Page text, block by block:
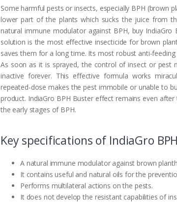
Some harmful pests or insects, especially BPH (brown
lower part of the plants which sucks the juice from
natural immune modulator against BPH, buy
solution is the most effective insecticide for brown
saves them for a long time. Its most robust anti-
As soon as it is sprayed, the control of insect or pest
inactive forever. This effective formula works
repeated-dose makes the pest immobile or unable to
product. IndiaGro BPH Buster effect remains even
the early stages of BPH.
Key specifications of IndiaGro
A natural immune modulator against brown
It contains useful and natural oils for the
Performs multilateral actions on the pests.
It does not develop the resistant capabilities of